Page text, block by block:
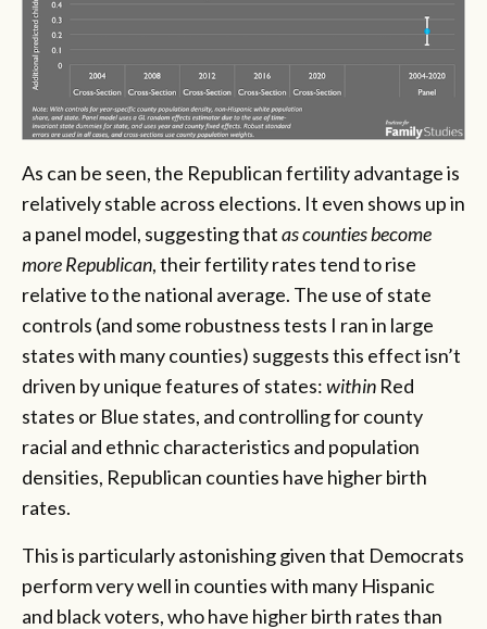
As can be seen, the Republican fertility advantage is
relatively stable across elections. It even shows up in
a panel model, suggesting thatas counties become
more Republican, their fertility rates tend to rise
relative to the national average. The use of state
controls (and some robustness tests I ran in large
states with many counties) suggests this effect isn’t
driven by unique features of states:within Red
states or Blue states, and controlling for county
racial and ethnic characteristics and population
densities, Republican counties have higher birth
rates.
This is particularly astonishing given that Democrats
perform very well in counties with many Hispanic
and black voters, who have higher birth rates than